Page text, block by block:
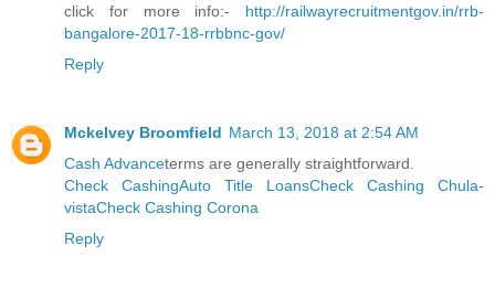
click for more info:- http://railwayrecruitmentgov.in/rrb-
bangalore-2017-18-rrbbnc-gov/
Reply
Mckelvey Broomfield March 13, 2018 at 2:54 AM
Cash Advanceterms are generally straightforward.
Check CashingAuto Title LoansCheck Cashing Chula-
vistaCheck Cashing Corona
Reply